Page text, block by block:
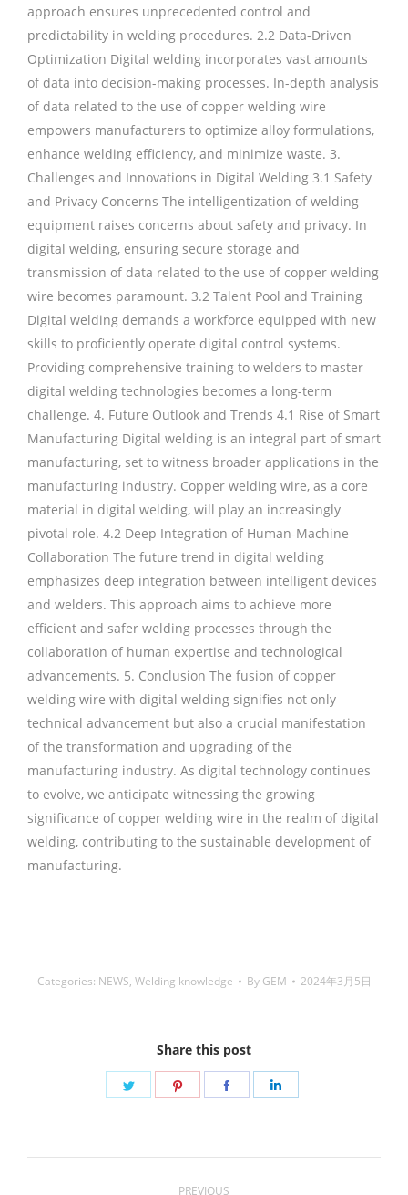
approach ensures unprecedented control and
predictability in welding procedures. 2.2 Data-Driven
Optimization Digital welding incorporates vast amounts
of data into decision-making processes. In-depth analysis
of data related to the use of copper welding wire
empowers manufacturers to optimize alloy formulations,
enhance welding efficiency, and minimize waste. 3.
Challenges and Innovations in Digital Welding 3.1 Safety
and Privacy Concerns The intelligentization of welding
equipment raises concerns about safety and privacy. In
digital welding, ensuring secure storage and
transmission of data related to the use of copper welding
wire becomes paramount. 3.2 Talent Pool and Training
Digital welding demands a workforce equipped with new
skills to proficiently operate digital control systems.
Providing comprehensive training to welders to master
digital welding technologies becomes a long-term
challenge. 4. Future Outlook and Trends 4.1 Rise of Smart
Manufacturing Digital welding is an integral part of smart
manufacturing, set to witness broader applications in the
manufacturing industry. Copper welding wire, as a core
material in digital welding, will play an increasingly
pivotal role. 4.2 Deep Integration of Human-Machine
Collaboration The future trend in digital welding
emphasizes deep integration between intelligent devices
and welders. This approach aims to achieve more
efficient and safer welding processes through the
collaboration of human expertise and technological
advancements. 5. Conclusion The fusion of copper
welding wire with digital welding signifies not only
technical advancement but also a crucial manifestation
of the transformation and upgrading of the
manufacturing industry. As digital technology continues
to evolve, we anticipate witnessing the growing
significance of copper welding wire in the realm of digital
welding, contributing to the sustainable development of
manufacturing.
Categories: NEWS, Welding knowledge By GEM 2024年3月5日
Share this post
Share
Share
Share
PREVIOUS